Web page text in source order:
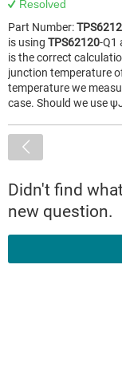
Resolved
Part Number:
is using TPS62120-Q1
is the correct
junction temperature
temperature we
case. Should we use
Didn't find
new question.